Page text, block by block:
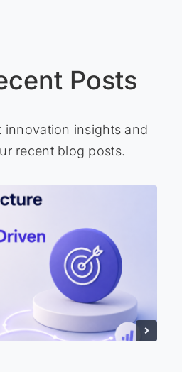
Posts
innovation insights and
recent blog posts.